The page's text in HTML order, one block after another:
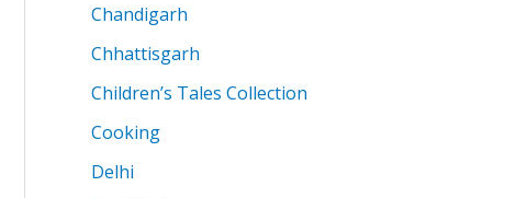
Chandigarh
Chhattisgarh
Children’s Tales Collection
Cooking
Delhi